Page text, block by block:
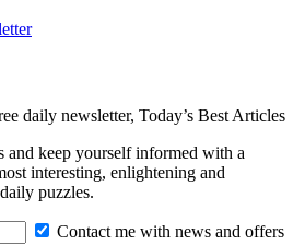
daily newsletter, Today’s Best Articles
and keep yourself informed with a
interesting, enlightening and
puzzles.
Contact me with news and offers